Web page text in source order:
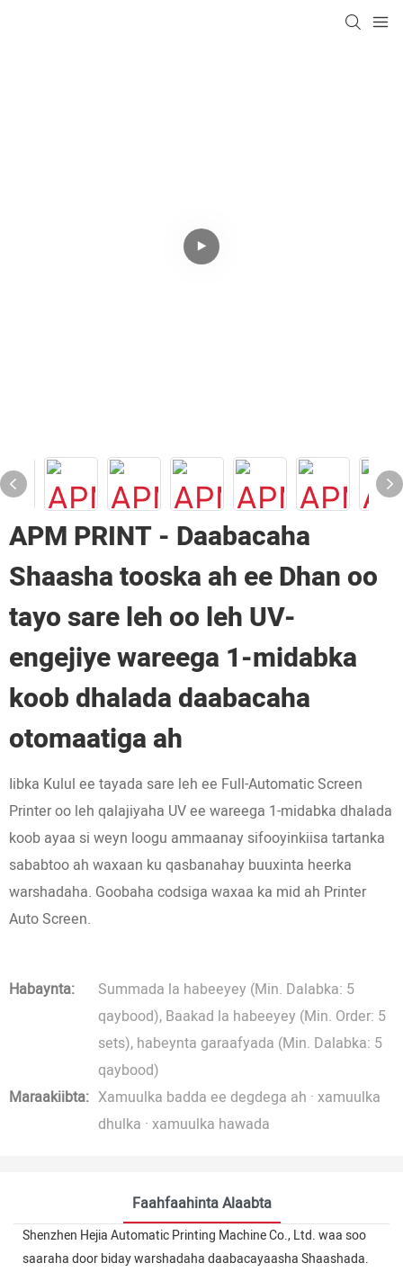
APM PRINT - Daabacaha
Shaasha tooska ah ee Dhan oo
tayo sare leh oo leh UV-
engejiye wareega 1-midabka
koob dhalada daabacaha
otomaatiga ah
Iibka Kulul ee tayada sare leh ee Full-Automatic Screen
Printer oo leh qalajiyaha UV ee wareega 1-midabka dhalada
koob ayaa si weyn loogu ammaanay sifooyinkiisa tartanka
sababtoo ah waxaan ku qasbanahay buuxinta heerka
warshadaha. Goobaha codsiga waxaa ka mid ah Printer
Auto Screen.
Habaynta:
Summada la habeeyey (Min. Dalabka: 5
qaybood), Baakad la habeeyey (Min. Order: 5
sets), habeynta garaafyada (Min. Dalabka: 5
qaybood)
Maraakiibta: Xamuulka badda ee degdega ah · xamuulka
dhulka · xamuulka hawada
Faahfaahinta Alaabta
Shenzhen Hejia Automatic Printing Machine Co., Ltd. waa soo
saaraha door biday warshadaha daabacayaasha Shaashada.